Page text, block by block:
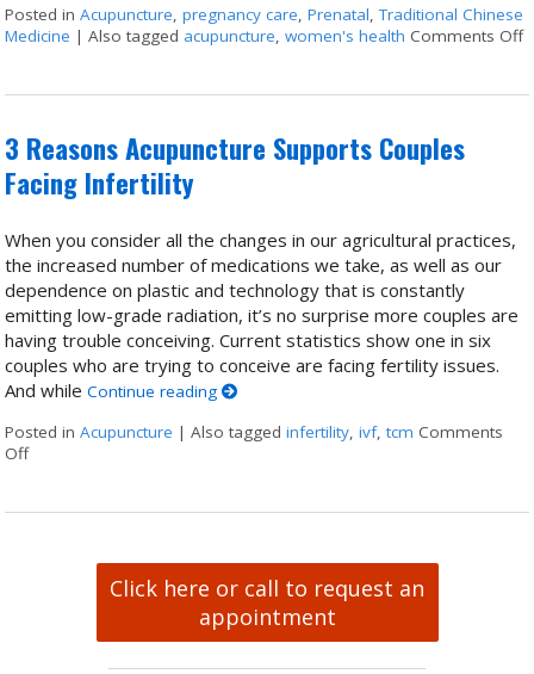
Posted inAcupuncture,pregnancy care,Prenatal,Traditional Chinese
Medicine |Also tagged acupuncture,women's health Comments Off
3 Reasons Acupuncture Supports Couples
Facing Infertility
When you consider all the changes in our agricultural practices,
the increased number of medications we take, as well as our
dependence on plastic and technology that is constantly
emitting low-grade radiation, it’s no surprise more couples are
having trouble conceiving. Current statistics show one in six
couples who are trying to conceive are facing fertility issues.
And whileContinue reading
Posted inAcupuncture |Also taggedinfertility,ivf,tcm Comments
Offon 3 Reasons Acupuncture Supports Couples Facing Infertility
Click here or call to request an
appointment